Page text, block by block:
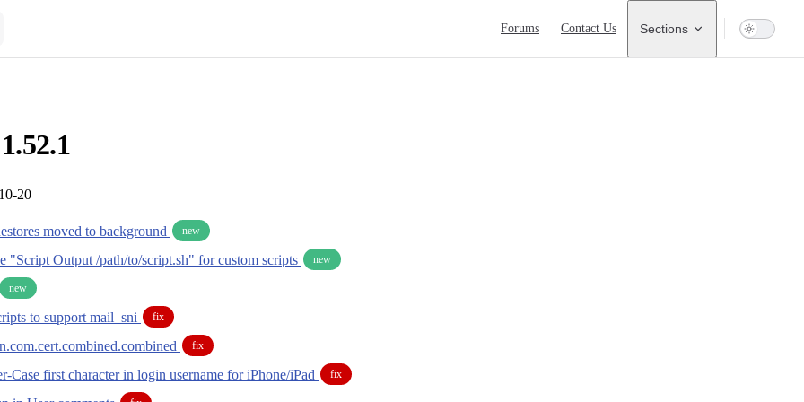
Forums Contact Us Sections
20
moved to background new
"Script Output /path/to/script.sh" for custom scripts new
new
to support mail_sni fix
fix
Case first character in login username for iPhone/iPad fix